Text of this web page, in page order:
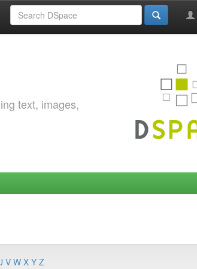
text, images,
V W X Y Z